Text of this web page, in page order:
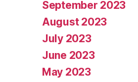
September 2023
August 2023
July 2023
June 2023
May 2023